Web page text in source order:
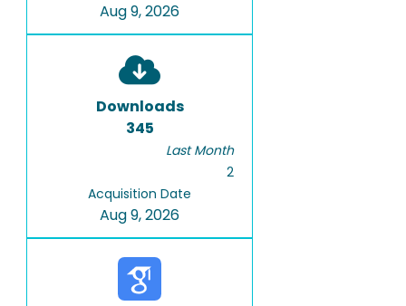
Aug 9, 2026
Downloads
345
Last Month
2
Acquisition Date
Aug 9, 2026